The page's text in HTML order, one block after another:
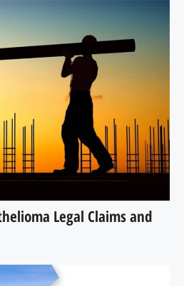
Legal Claims and